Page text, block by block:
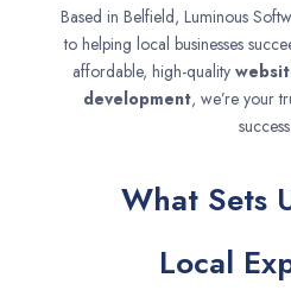
Based in Belfield, Luminous
to helping local businesses
affordable, high-quality
development, we’re your
success.
What Sets
Local